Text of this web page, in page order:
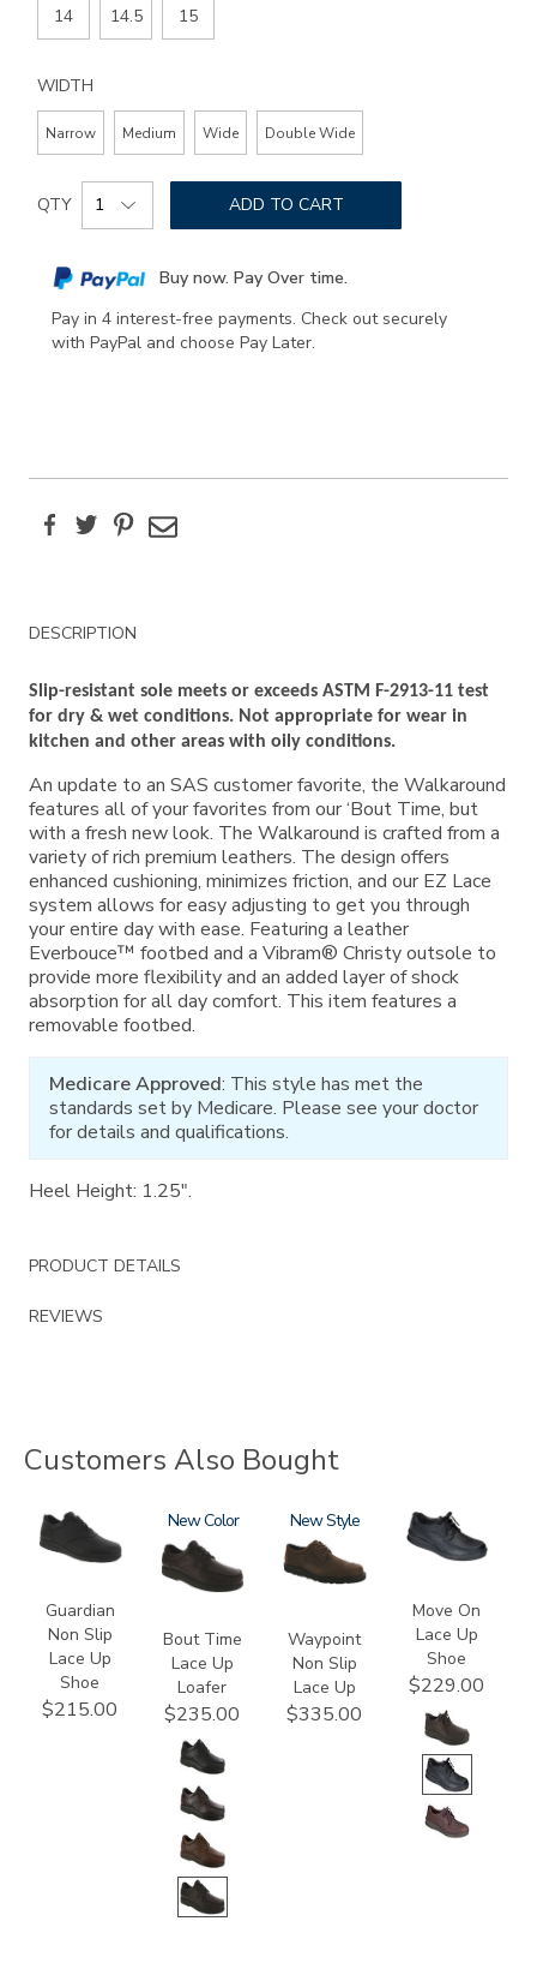
14 14.5 15
WIDTH
Narrow Medium Wide Double Wide
Add
to
options
Product
Actions
QTY ADD TO CART
Buy now. Pay Over time.
Pay in 4 interest-free payments. Check out securely
with PayPal and choose Pay Later.
FacebookTwitterPinterest
Email
Additional
Information
DESCRIPTION
Slip-resistant sole meets or exceeds ASTM F-2913-11 test
for dry & wet conditions. Not appropriate for wear in
kitchen and other areas with oily conditions.
An update to an SAS customer favorite, the Walkaround
features all of your favorites from our ‘Bout Time, but
with a fresh new look. The Walkaround is crafted from a
variety of rich premium leathers. The design offers
enhanced cushioning, minimizes friction, and our EZ Lace
system allows for easy adjusting to get you through
your entire day with ease. Featuring a leather
Everbouce™ footbed and a Vibram® Christy outsole to
provide more flexibility and an added layer of shock
absorption for all day comfort. This item features a
removable footbed.
Medicare Approved: This style has met the
standards set by Medicare. Please see your doctor
for details and qualifications.
Heel Height: 1.25".
PRODUCT DETAILS
REVIEWS
Customers Also Bought
2110
Guardian
Non Slip
Lace Up
Shoe
$215.00
1520
New
Bout Time
Lace Up
Loafer
$235.00
3756-
R
New
Waypoint
Non Slip
Lace Up
$335.00
2610
Move On
Lace Up
Shoe
$229.00